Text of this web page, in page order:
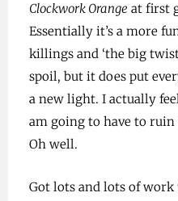
Clockwork Orange at first
Essentially it’s a more
killings and ‘the big
spoil, but it does put
a new light. I actually
am going to have to
Oh well.
Got lots and lots of